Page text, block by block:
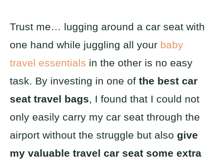
Trust me… lugging around a car seat with
one hand while juggling all your baby
travel essentials in the other is no easy
task. By investing in one of the best car
seat travel bags, I found that I could not
only easily carry my car seat through the
airport without the struggle but also give
my valuable travel car seat some extra